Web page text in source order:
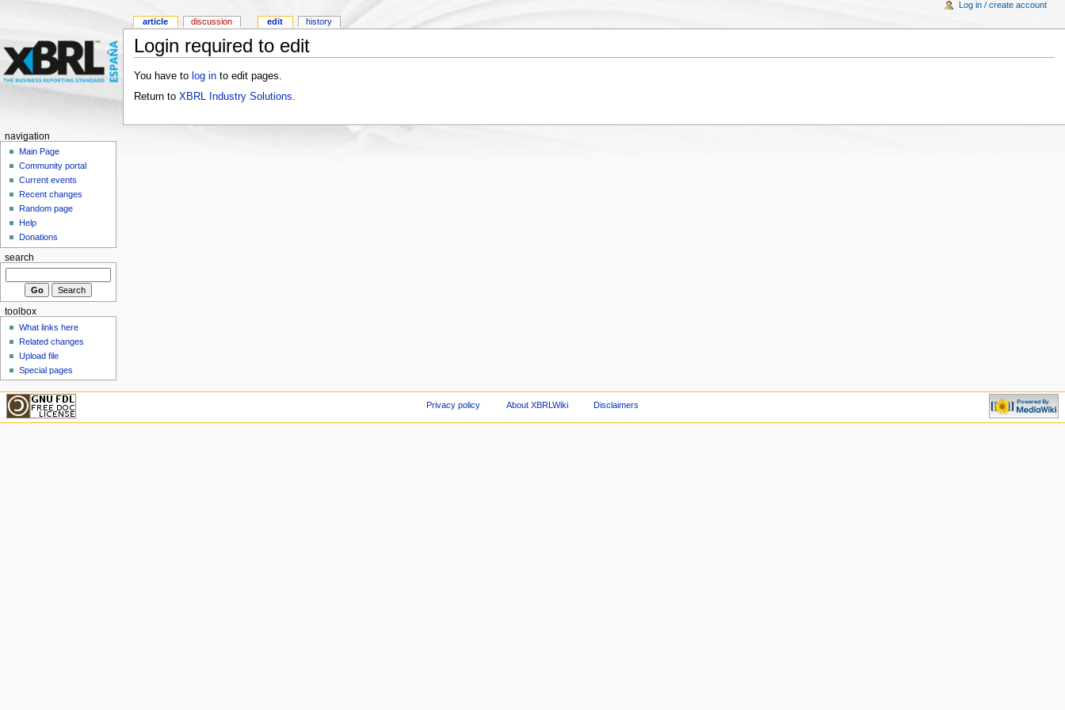
Login required to edit
You have to log into edit pages.
Return to XBRL Industry Solutions
article discussion edit history
Log in / create account
navigation
Main Page
Community portal
Current events
Recent changes
Random page
Help
Donations
search
toolbox
What links here
Related changes
Upload file
Special pages
Privacy policy About XBRLWiki Disclaimers